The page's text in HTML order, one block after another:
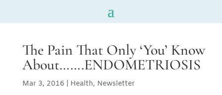
The Pain That Only ‘You’ Know
About…….ENDOMETRIOSIS
Mar 3, 2016 Health, Newsletter